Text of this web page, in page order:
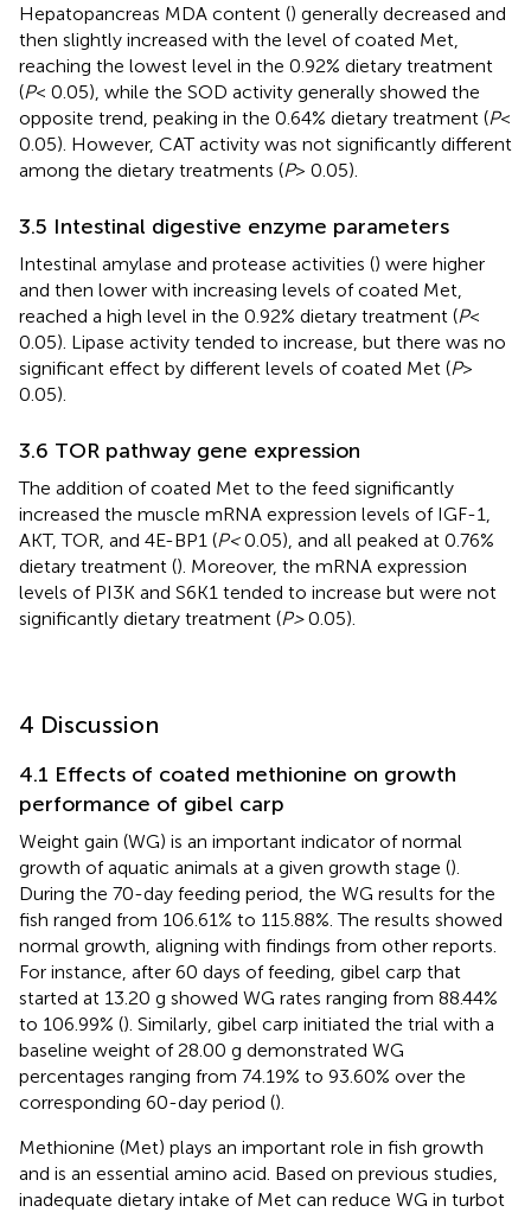
Hepatopancreas MDA content () generally decreased and
then slightly increased with the level of coated Met,
reaching the lowest level in the 0.92% dietary treatment
(P< 0.05), while the SOD activity generally showed the
opposite trend, peaking in the 0.64% dietary treatment (P<
0.05). However, CAT activity was not significantly different
among the dietary treatments (P> 0.05).
3.5 Intestinal digestive enzyme parameters
Intestinal amylase and protease activities () were higher
and then lower with increasing levels of coated Met,
reached a high level in the 0.92% dietary treatment (P<
0.05). Lipase activity tended to increase, but there was no
significant effect by different levels of coated Met (P>
0.05).
3.6 TOR pathway gene expression
The addition of coated Met to the feed significantly
increased the muscle mRNA expression levels of IGF-1,
AKT, TOR, and 4E-BP1 (P<0.05), and all peaked at 0.76%
dietary treatment (). Moreover, the mRNA expression
levels of PI3K and S6K1 tended to increase but were not
significantly dietary treatment (P>0.05).
4 Discussion
4.1 Effects of coated methionine on growth
performance of gibel carp
Weight gain (WG) is an important indicator of normal
growth of aquatic animals at a given growth stage ().
During the 70-day feeding period, the WG results for the
fish ranged from 106.61% to 115.88%. The results showed
normal growth, aligning with findings from other reports.
For instance, after 60 days of feeding, gibel carp that
started at 13.20 g showed WG rates ranging from 88.44%
to 106.99% (). Similarly, gibel carp initiated the trial with a
baseline weight of 28.00 g demonstrated WG
percentages ranging from 74.19% to 93.60% over the
corresponding 60-day period ().
Methionine (Met) plays an important role in fish growth
and is an essential amino acid. Based on previous studies,
inadequate dietary intake of Met can reduce WG in turbot